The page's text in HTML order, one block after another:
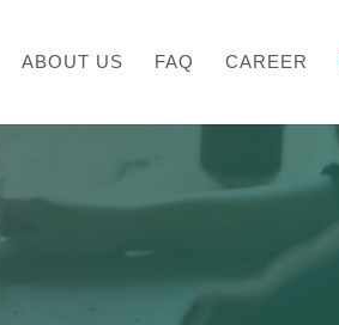
ABOUT US FAQ CAREER